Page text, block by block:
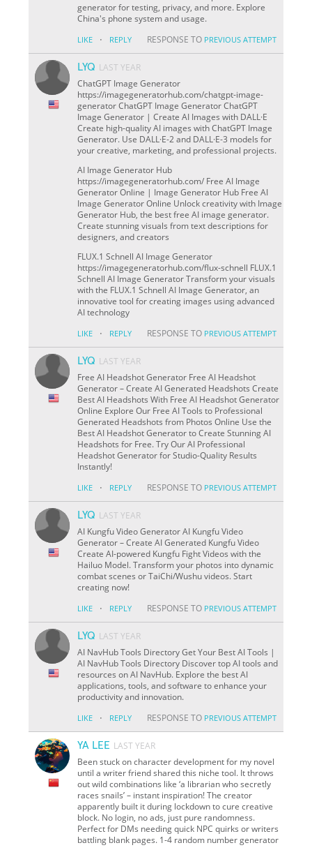
generator for testing, privacy, and more. Explore
China's phone system and usage.
LIKE · REPLY RESPONSE TO PREVIOUS ATTEMPT
LYQ LAST YEAR
ChatGPT Image Generator
https://imagegeneratorhub.com/chatgpt-image-
generator ChatGPT Image Generator ChatGPT
Image Generator | Create AI Images with DALL·E
Create high-quality AI images with ChatGPT Image
Generator. Use DALL·E-2 and DALL·E-3 models for
your creative, marketing, and professional projects.
AI Image Generator Hub
https://imagegeneratorhub.com/ Free AI Image
Generator Online | Image Generator Hub Free AI
Image Generator Online Unlock creativity with Image
Generator Hub, the best free AI image generator.
Create stunning visuals from text descriptions for
designers, and creators
FLUX.1 Schnell AI Image Generator
https://imagegeneratorhub.com/flux-schnell FLUX.1
Schnell AI Image Generator Transform your visuals
with the FLUX.1 Schnell AI Image Generator, an
innovative tool for creating images using advanced
AI technology
LIKE · REPLY RESPONSE TO PREVIOUS ATTEMPT
LYQ LAST YEAR
Free AI Headshot Generator Free AI Headshot
Generator – Create AI Generated Headshots Create
Best AI Headshots With Free AI Headshot Generator
Online Explore Our Free AI Tools to Professional
Generated Headshots from Photos Online Use the
Best AI Headshot Generator to Create Stunning AI
Headshots for Free. Try Our AI Professional
Headshot Generator for Studio-Quality Results
Instantly!
LIKE · REPLY RESPONSE TO PREVIOUS ATTEMPT
LYQ LAST YEAR
AI Kungfu Video Generator AI Kungfu Video
Generator – Create AI Generated Kungfu Video
Create AI-powered Kungfu Fight Videos with the
Hailuo Model. Transform your photos into dynamic
combat scenes or TaiChi/Wushu videos. Start
creating now!
LIKE · REPLY RESPONSE TO PREVIOUS ATTEMPT
LYQ LAST YEAR
AI NavHub Tools Directory Get Your Best AI Tools |
AI NavHub Tools Directory Discover top AI tools and
resources on AI NavHub. Explore the best AI
applications, tools, and software to enhance your
productivity and innovation.
LIKE · REPLY RESPONSE TO PREVIOUS ATTEMPT
YA LEE LAST YEAR
Been stuck on character development for my novel
until a writer friend shared this niche tool. It throws
out wild combinations like ‘a librarian who secretly
races snails’ – instant inspiration! The creator
apparently built it during lockdown to cure creative
block. No login, no ads, just pure randomness.
Perfect for DMs needing quick NPC quirks or writers
battling blank pages. 1-4 random number generator